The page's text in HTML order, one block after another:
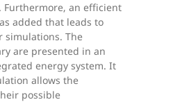
Furthermore, an efficient
added that leads to
simulations. The
are presented in an
energy system. It
allows the
possible